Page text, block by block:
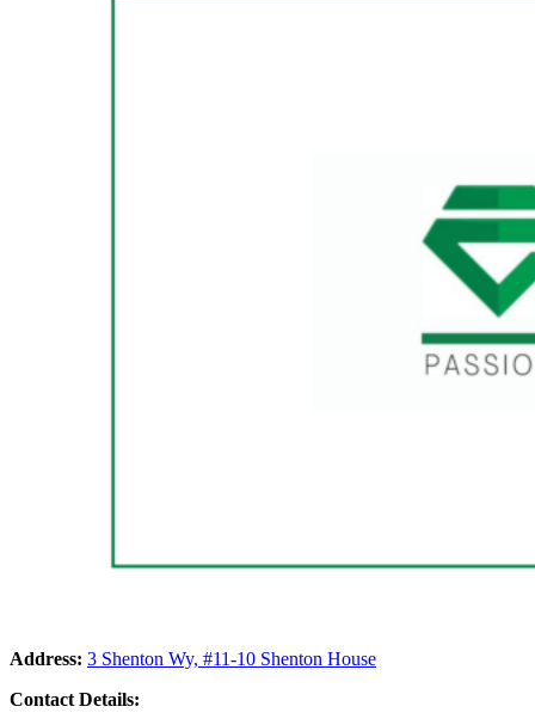
Address: 3 Shenton Wy, #11-10 Shenton House
Contact Details: